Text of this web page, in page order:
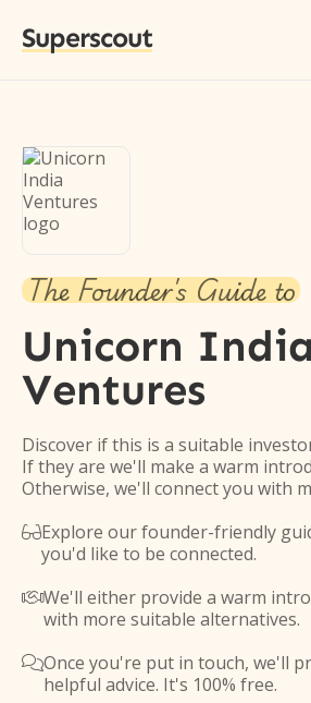
Superscout
The Founder's Guide to
Unicorn India
Ventures
Discover if this is a suitable
If they are we'll make a warm
Otherwise, we'll connect you with
Explore our founder-friendly
you'd like to be connected.
We'll either provide a warm
with more suitable alternatives.
Once you're put in touch, we'll
helpful advice. It's 100% free.